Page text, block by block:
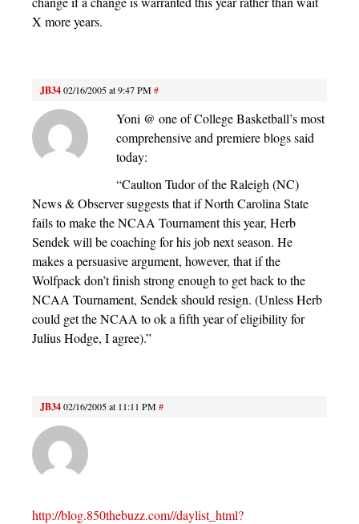
X more years.
JB3402/16/2005 at 9:47 PM#
Yoni @ one of College Basketball’s most
comprehensive and premiere blogs said
today:
“Caulton Tudor of the Raleigh (NC)
News & Observer suggests that if North Carolina State
fails to make the NCAA Tournament this year, Herb
Sendek will be coaching for his job next season. He
makes a persuasive argument, however, that if the
Wolfpack don’t finish strong enough to get back to the
NCAA Tournament, Sendek should resign. (Unless Herb
could get the NCAA to ok a fifth year of eligibility for
Julius Hodge, I agree).”
JB3402/16/2005 at 11:11 PM#
http://blog.850thebuzz.com//daylist_html?